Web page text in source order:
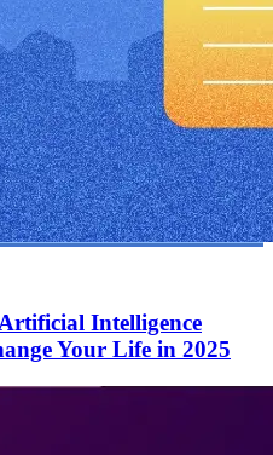
Intelligence
Your Life in 2025